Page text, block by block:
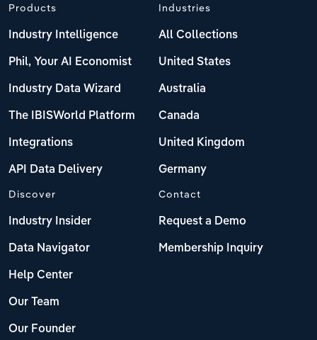
Products
Industry Intelligence
Phil, Your AI Economist
Industry Data Wizard
The IBISWorld Platform
Integrations
API Data Delivery
Industries
All Collections
United States
Australia
Canada
United Kingdom
Germany
Discover
Industry Insider
Data Navigator
Help Center
Our Team
Our Founder
Contact
Request a Demo
Membership Inquiry